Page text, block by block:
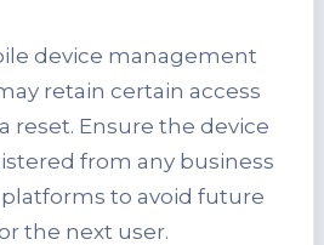
device management
retain certain access
reset. Ensure the device
from any business
to avoid future
the next user.